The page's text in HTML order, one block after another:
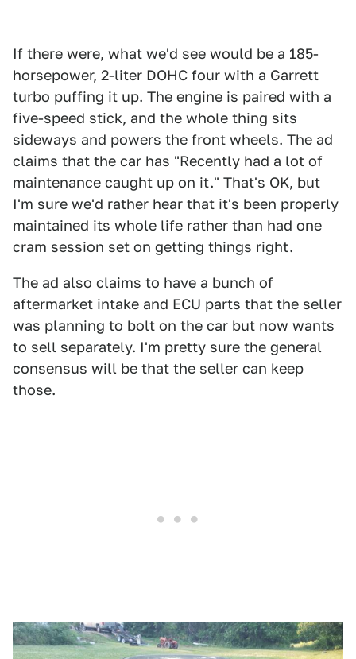
If there were, what we'd see would be a 185-
horsepower, 2-liter DOHC four with a Garrett
turbo puffing it up. The engine is paired with a
five-speed stick, and the whole thing sits
sideways and powers the front wheels. The ad
claims that the car has "Recently had a lot of
maintenance caught up on it." That's OK, but
I'm sure we'd rather hear that it's been properly
maintained its whole life rather than had one
cram session set on getting things right.
The ad also claims to have a bunch of
aftermarket intake and ECU parts that the seller
was planning to bolt on the car but now wants
to sell separately. I'm pretty sure the general
consensus will be that the seller can keep
those.